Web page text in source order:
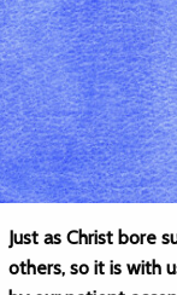
Just as Christ bore
others, so it is with